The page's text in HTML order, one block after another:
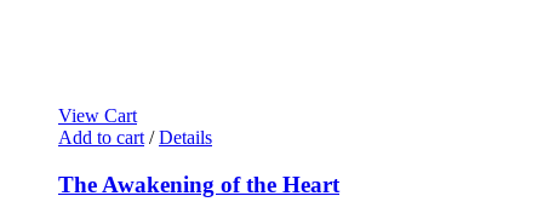
View Cart
Add to cart / Details
The Awakening of the Heart